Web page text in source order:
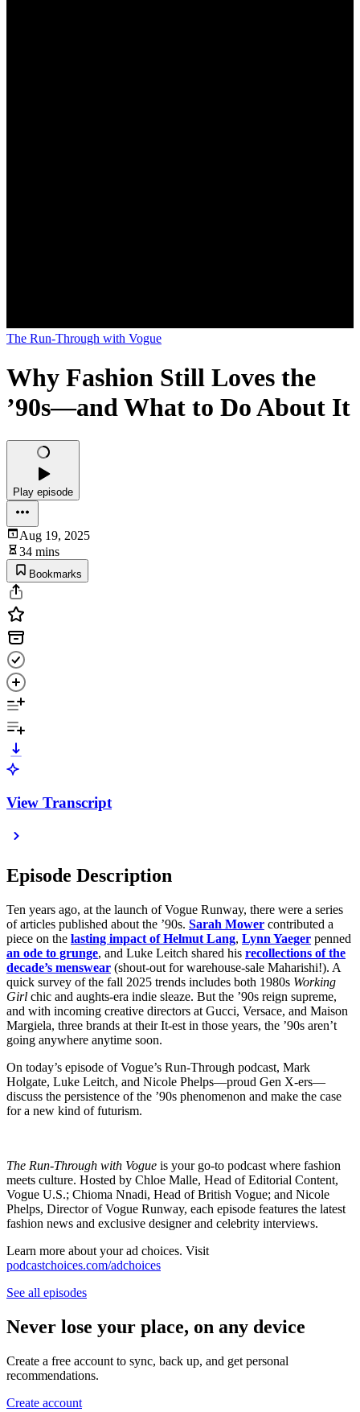
The Run-Through with Vogue
Why Fashion Still Loves the
’90s—and What to Do About It
Play episode
Aug 19, 2025
34 mins
Bookmarks
View Transcript
Episode Description
Ten years ago, at the launch of Vogue Runway, there were a series
of articles published about the ’90s. Sarah Mower contributed a
piece on the lasting impact of Helmut Lang, Lynn Yaeger penned
an ode to grunge, and Luke Leitch shared his recollections of the
decade’s menswear (shout-out for warehouse-sale Maharishi!). A
quick survey of the fall 2025 trends includes both 1980s Working
Girl chic and aughts-era indie sleaze. But the ’90s reign supreme,
and with incoming creative directors at Gucci, Versace, and Maison
Margiela, three brands at their It-est in those years, the ’90s aren’t
going anywhere anytime soon.
On today’s episode of Vogue’s Run-Through podcast, Mark
Holgate, Luke Leitch, and Nicole Phelps—proud Gen X-ers—
discuss the persistence of the ’90s phenomenon and make the case
for a new kind of futurism.
The Run-Through with Vogue is your go-to podcast where fashion
meets culture. Hosted by Chloe Malle, Head of Editorial Content,
Vogue U.S.; Chioma Nnadi, Head of British Vogue; and Nicole
Phelps, Director of Vogue Runway, each episode features the latest
fashion news and exclusive designer and celebrity interviews.
Learn more about your ad choices. Visit
podcastchoices.com/adchoices
See all episodes
Never lose your place, on any device
Create a free account to sync, back up, and get personal
recommendations.
Create account